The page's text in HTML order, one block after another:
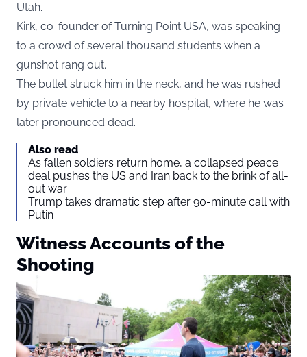
Utah.
Kirk, co-founder of Turning Point USA, was speaking
to a crowd of several thousand students when a
gunshot rang out.
The bullet struck him in the neck, and he was rushed
by private vehicle to a nearby hospital, where he was
later pronounced dead.
Also read
As fallen soldiers return home, a collapsed peace
deal pushes the US and Iran back to the brink of all-
out war
Trump takes dramatic step after 90-minute call with
Putin
Witness Accounts of the
Shooting